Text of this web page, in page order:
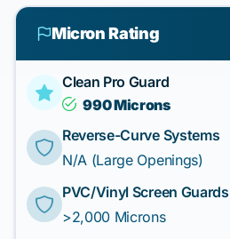
Micron Rating
Clean Pro Guard
990 Microns
Reverse-Curve Systems
N/A (Large Openings)
PVC/Vinyl Screen Guards
>2,000 Microns